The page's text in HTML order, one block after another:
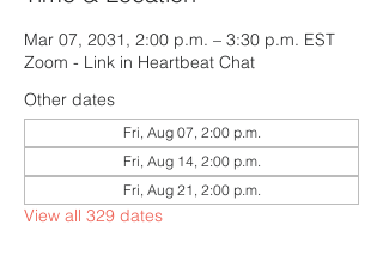
Mar 07, 2031, 2:00 p.m. – 3:30 p.m. EST
Zoom - Link in Heartbeat Chat
Other dates
Fri, Aug 07, 2:00 p.m.
Fri, Aug 14, 2:00 p.m.
Fri, Aug 21, 2:00 p.m.
View all 329 dates